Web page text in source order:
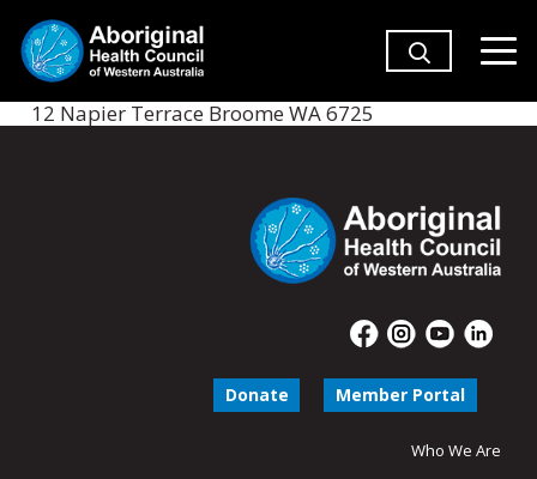
12 Napier Terrace Broome WA 6725
Donate Member Portal
Who We Are